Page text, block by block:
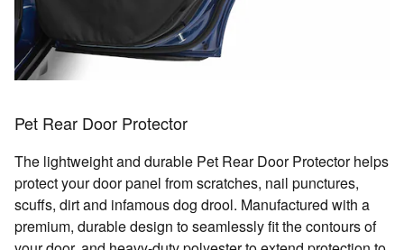
Pet Rear Door Protector
The lightweight and durable Pet Rear Door Protector helps
protect your door panel from scratches, nail punctures,
scuffs, dirt and infamous dog drool. Manufactured with a
premium, durable design to seamlessly fit the contours of